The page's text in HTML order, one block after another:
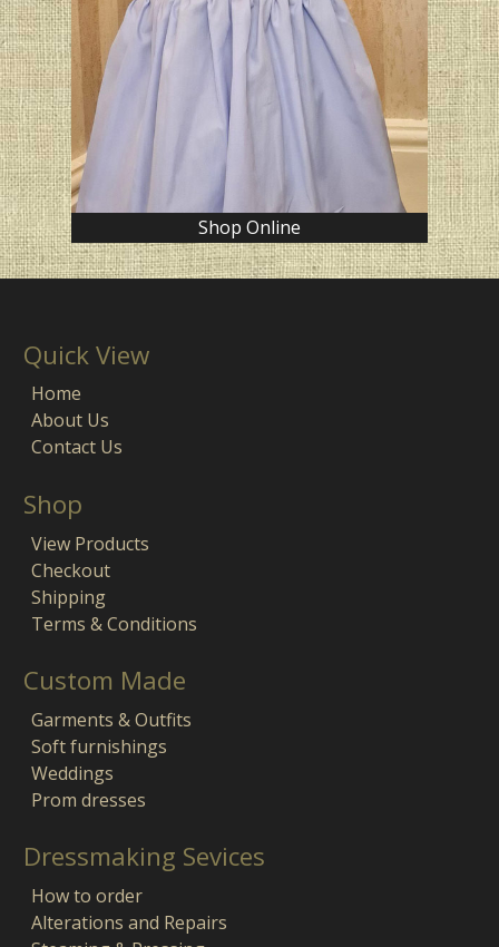
Shop Online
Quick View
Home
About Us
Contact Us
Shop
View Products
Checkout
Shipping
Terms & Conditions
Custom Made
Garments & Outfits
Soft furnishings
Weddings
Prom dresses
Dressmaking Sevices
How to order
Alterations and Repairs